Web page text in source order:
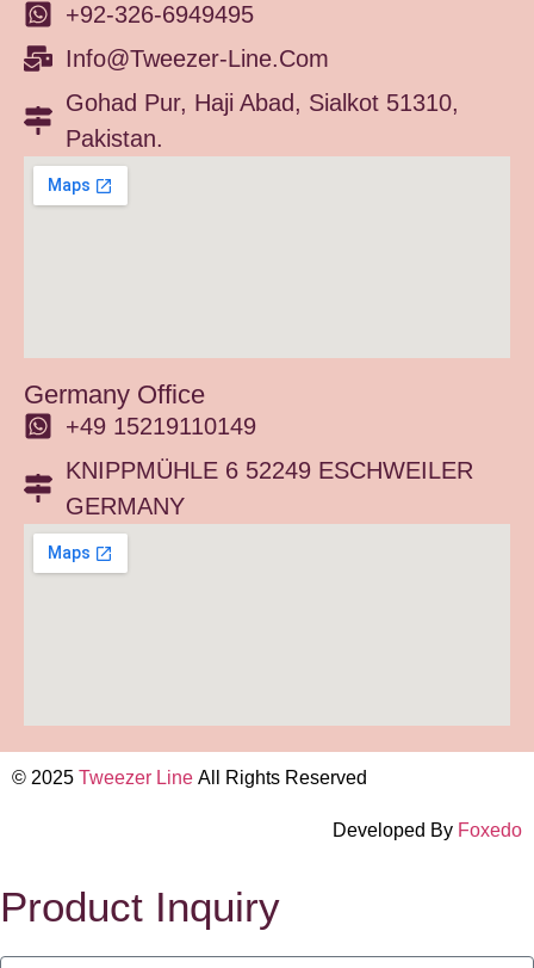
+92-326-6949495
Info@tweezer-Line.com
Gohad Pur, Haji Abad, Sialkot 51310,
Pakistan.
Germany Office
+49 15219110149
KNIPPMÜHLE 6 52249 ESCHWEILER
GERMANY
© 2025 Tweezer Line All Rights Reserved
Developed By Foxedo
Product Inquiry